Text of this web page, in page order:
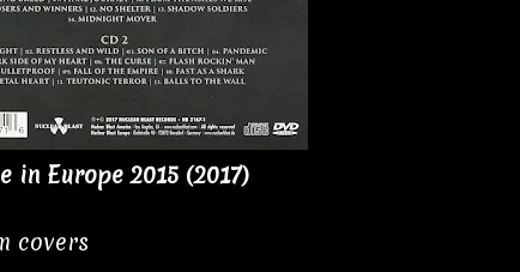
in Europe 2015 (2017)
covers